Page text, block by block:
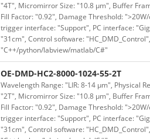
"4T", Micromirror Size: "10.8 μm", Buffer
Fill Factor: "0.92", Damage Threshold:
trigger interface: "Support", PC interface:
"31cm", Control software:
"C++/python/labview/matlab/C#"
OE-DMD-HC2-8000-1024-55-2T
Wavelength Range: "LIR: 8-14 μm", Physical
"2T", Micromirror Size: "10.8 μm", Buffer
Fill Factor: "0.92", Damage Threshold:
trigger interface: "Support", PC interface:
"31cm", Control software: